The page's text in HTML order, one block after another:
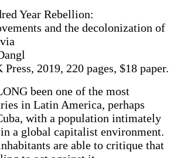
Year Rebellion:
and the decolonization of
2019, 220 pages, $18 paper.
been one of the most
in Latin America, perhaps
with a population intimately
a global capitalist environment.
are able to critique that